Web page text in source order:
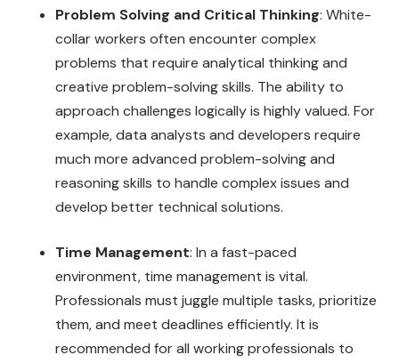
Problem Solving and Critical Thinking: White-
collar workers often encounter complex
problems that require analytical thinking and
creative problem-solving skills. The ability to
approach challenges logically is highly valued. For
example, data analysts and developers require
much more advanced problem-solving and
reasoning skills to handle complex issues and
develop better technical solutions.
Time Management: In a fast-paced
environment, time management is vital.
Professionals must juggle multiple tasks, prioritize
them, and meet deadlines efficiently. It is
recommended for all working professionals to